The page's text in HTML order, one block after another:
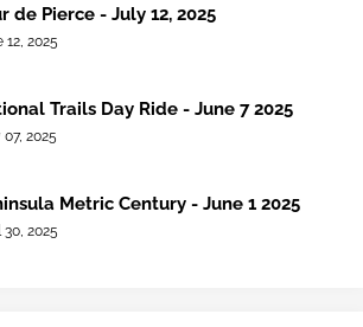
de Pierce - July 12, 2025
12, 2025
Trails Day Ride - June 7 2025
07, 2025
Metric Century - June 1 2025
30, 2025